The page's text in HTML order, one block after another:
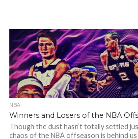
NBA
Winners and Losers of the NBA
Though the dust hasn’t totally settled
chaos of the NBA offseason is behind